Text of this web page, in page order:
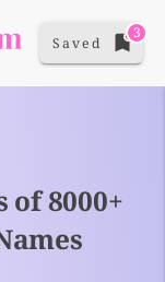
Saved
3
8000+